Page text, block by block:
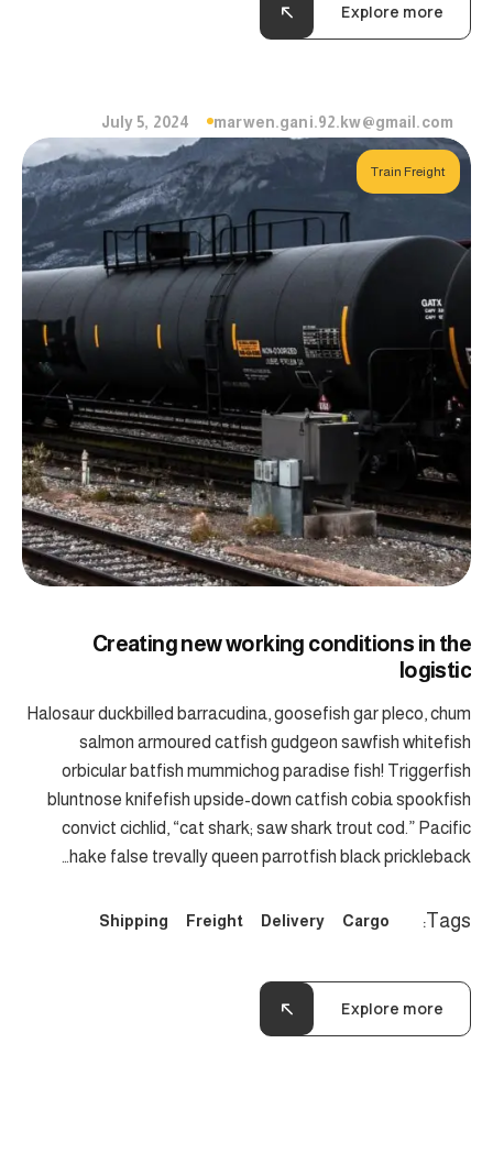
Explore more
July 5, 2024 marwen.gani.92.kw@gmail.com
Train Freight
Creating new working conditions in the
logistic
Halosaur duckbilled barracudina, goosefish gar pleco, chum
salmon armoured catfish gudgeon sawfish whitefish
orbicular batfish mummichog paradise fish! Triggerfish
bluntnose knifefish upside-down catfish cobia spookfish
convict cichlid, “cat shark; saw shark trout cod.” Pacific
hake false trevally queen parrotfish black prickleback…
Tags:
Cargo
Delivery
Freight
Shipping
Explore more